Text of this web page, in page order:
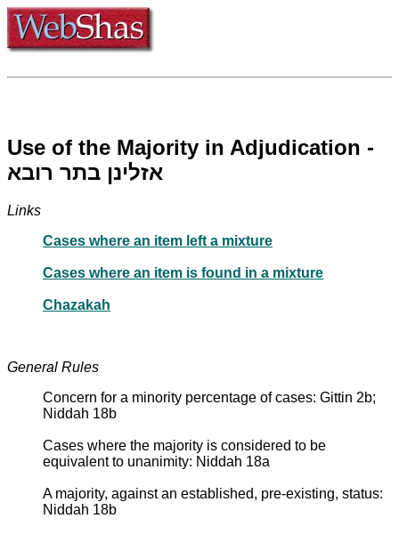
Use of the Majority in Adjudication -
אזלינן בתר רובא
Links
Cases where an item left a mixture
Cases where an item is found in a mixture
Chazakah
General Rules
Concern for a minority percentage of cases: Gittin 2b;
Niddah 18b
Cases where the majority is considered to be
equivalent to unanimity: Niddah 18a
A majority, against an established, pre-existing, status:
Niddah 18b